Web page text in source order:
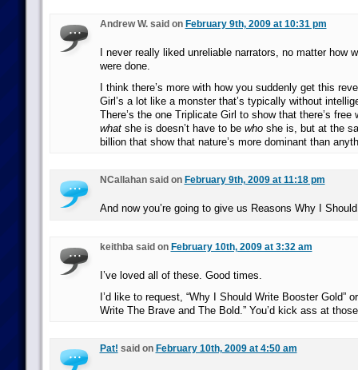
Andrew W. said on February 9th, 2009 at 10:31 pm
I never really liked unreliable narrators, no matter how
were done.
I think there’s more with how you suddenly get this
Girl’s a lot like a monster that’s typically without
There’s the one Triplicate Girl to show that there’s free
whatshe is doesn’t have to be whoshe is, but at the
billion that show that nature’s more dominant than
NCallahan said on February 9th, 2009 at 11:18 pm
And now you’re going to give us Reasons Why I
keithba said on February 10th, 2009 at 3:32 am
I’ve loved all of these. Good times.
I’d like to request, “Why I Should Write Booster Gold”
Write The Brave and The Bold.” You’d kick ass at
Pat! said on February 10th, 2009 at 4:50 am